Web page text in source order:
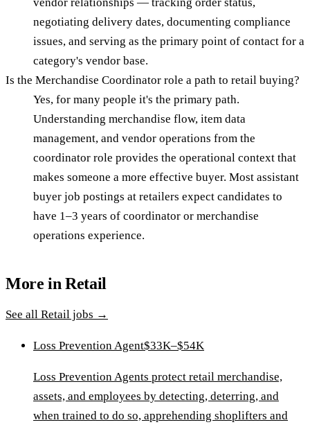
negotiating delivery dates, documenting compliance
issues, and serving as the primary point of contact for a
category's vendor base.
Is the Merchandise Coordinator role a path to retail buying?
Yes, for many people it's the primary path.
Understanding merchandise flow, item data
management, and vendor operations from the
coordinator role provides the operational context that
makes someone a more effective buyer. Most assistant
buyer job postings at retailers expect candidates to
have 1–3 years of coordinator or merchandise
operations experience.
More inRetail
See all Retail jobs →
Loss Prevention Agent$33K–$54K
Loss Prevention Agents protect retail merchandise,
assets, and employees by detecting, deterring, and
when trained to do so, apprehending shoplifters and